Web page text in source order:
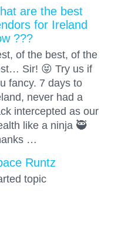
are the best
for Ireland
???
of the best, of the
Sir! 😝 Try us if
fancy. 7 days to
never had a
intercepted as our
like a ninja 🥷
…
Runtz
topic